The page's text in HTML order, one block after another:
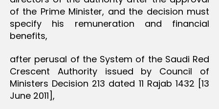
of the Prime Minister, and the decision must
specify his remuneration and financial
benefits,
after perusal of the System of the Saudi Red
Crescent Authority issued by Council of
Ministers Decision 213 dated 11 Rajab 1432 [13
June 2011],